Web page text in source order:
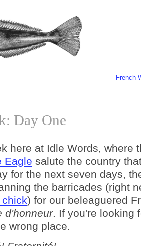
French
Day One
here at Idle Words, where
Eagle salute the country
for the next seven days,
the barricades (right
) for our beleaguered
d'honneur. If you're looking
wrong place.